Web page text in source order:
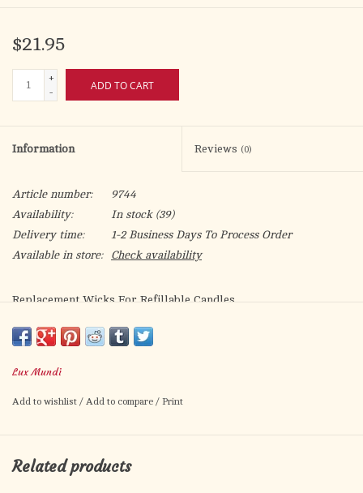
$21.95
+
-
ADD TO CART
Information Reviews (0)
Article number:
9744
Availability:
In stock(39)
Delivery time:
1-2 Business Days To Process Order
Available in store:
Check availability
Replacement Wicks For Refillable Candles
Lux Mundi
Add to wishlist / Add to compare / Print
Related products